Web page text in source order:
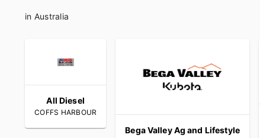
in Australia
All Diesel
COFFS HARBOUR
Bega Valley Ag and Lifestyle